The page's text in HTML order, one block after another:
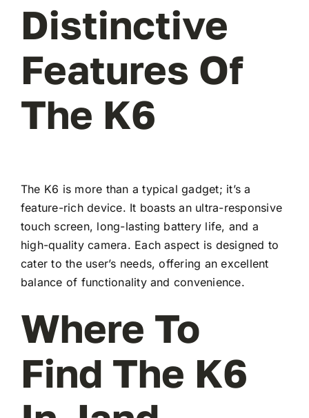
Distinctive
Features Of
The K6
The K6 is more than a typical gadget; it’s a
feature-rich device. It boasts an ultra-responsive
touch screen, long-lasting battery life, and a
high-quality camera. Each aspect is designed to
cater to the user’s needs, offering an excellent
balance of functionality and convenience.
Where To
Find The K6